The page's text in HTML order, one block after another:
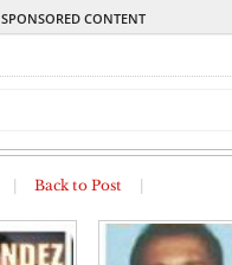
SPONSORED CONTENT
Back to Post